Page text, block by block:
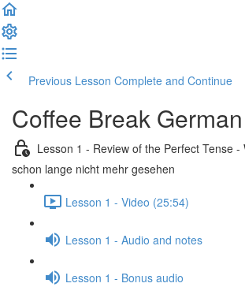
Previous Lesson Complete and Continue
Coffee Break
Lesson 1 - Review of the Perfect Tense -
schon lange nicht mehr gesehen
Lesson 1 - Video (25:54)
Lesson 1 - Audio and notes
Lesson 1 - Bonus audio